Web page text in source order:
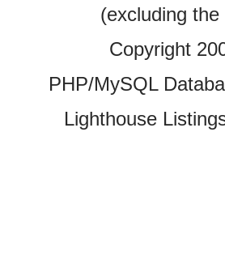
(excluding
Copyright
PHP/MySQL
Lighthouse